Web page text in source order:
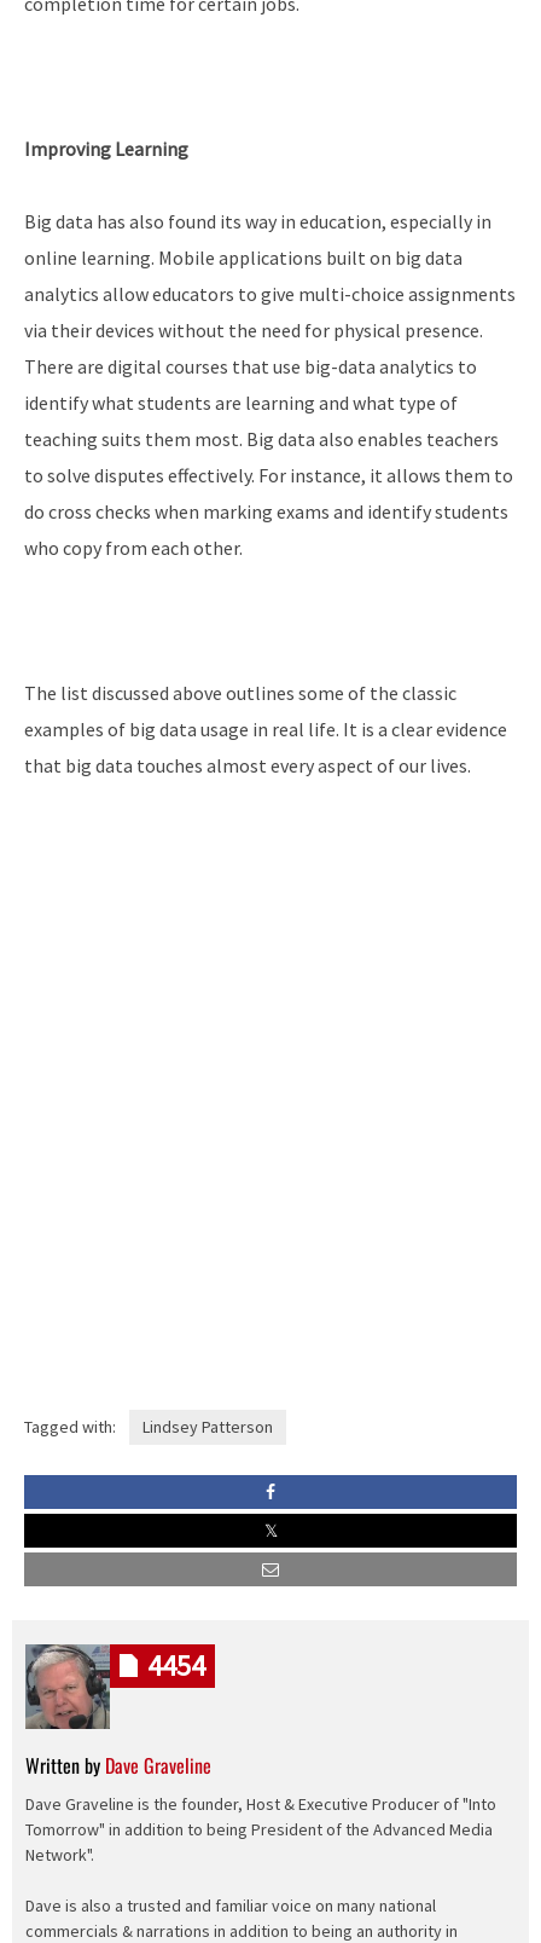
Improving Learning
Big data has also found its way in education, especially in
online learning. Mobile applications built on big data
analytics allow educators to give multi-choice assignments
via their devices without the need for physical presence.
There are digital courses that use big-data analytics to
identify what students are learning and what type of
teaching suits them most. Big data also enables teachers
to solve disputes effectively. For instance, it allows them to
do cross checks when marking exams and identify students
who copy from each other.
The list discussed above outlines some of the classic
examples of big data usage in real life. It is a clear evidence
that big data touches almost every aspect of our lives.
Tagged with: Lindsey Patterson
Written by Dave Graveline
Dave Graveline is the founder, Host & Executive Producer of "Into
Tomorrow" in addition to being President of the Advanced Media
Network".
Dave is also a trusted and familiar voice on many national
commercials & narrations in addition to being an authority in
4454